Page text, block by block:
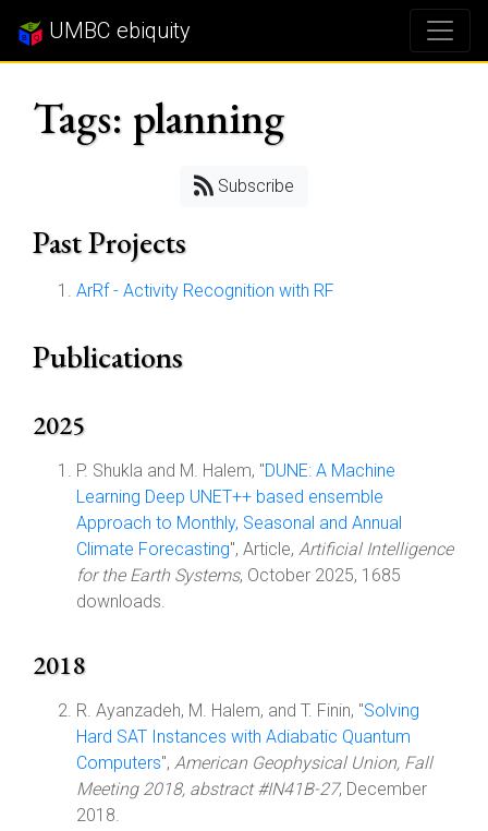
UMBC ebiquity
Tags: planning
Subscribe
Past Projects
ArRf - Activity Recognition with RF
Publications
2025
P. Shukla and M. Halem, "DUNE: A Machine
Learning Deep UNET++ based ensemble
Approach to Monthly, Seasonal and Annual
Climate Forecasting", Article, Artificial Intelligence
for the Earth Systems, October 2025, 1685
downloads.
2018
R. Ayanzadeh, M. Halem, and T. Finin, "Solving
Hard SAT Instances with Adiabatic Quantum
Computers", American Geophysical Union, Fall
Meeting 2018, abstract #IN41B-27, December
2018.